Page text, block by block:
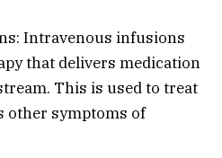
Intravenous infusions
that delivers medication
This is used to treat
other symptoms of